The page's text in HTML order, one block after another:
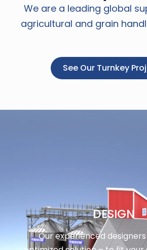
We are a leading global
agricultural and grain
See Our Turnkey
DESIGN
Our experienced